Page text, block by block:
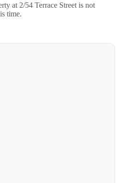
at 2/54 Terrace Street is not
time.